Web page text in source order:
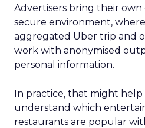
Advertisers bring their
secure environment,
aggregated Uber trip and
work with anonymised
personal information.
In practice, that might help
understand which
restaurants are popular